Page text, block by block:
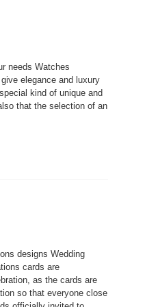
needs Watches
elegance and luxury
kind of unique and
that the selection of an
designs Wedding
cards are
as the cards are
so that everyone close